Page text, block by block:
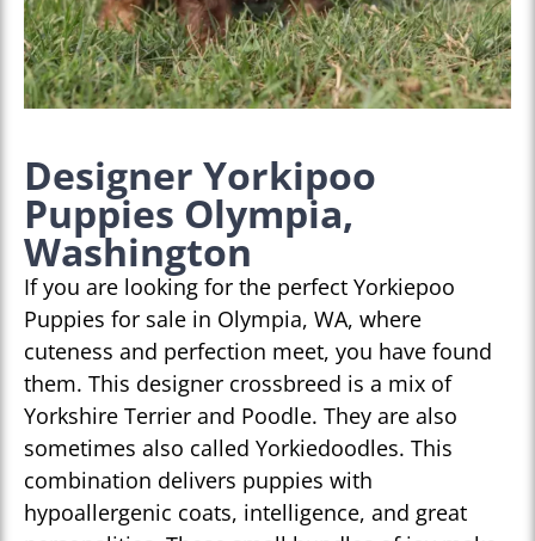
Designer Yorkipoo
Puppies Olympia,
Washington
If you are looking for the perfect Yorkiepoo
Puppies for sale in Olympia, WA, where
cuteness and perfection meet, you have found
them. This designer crossbreed is a mix of
Yorkshire Terrier and Poodle. They are also
sometimes also called Yorkiedoodles. This
combination delivers puppies with
hypoallergenic coats, intelligence, and great